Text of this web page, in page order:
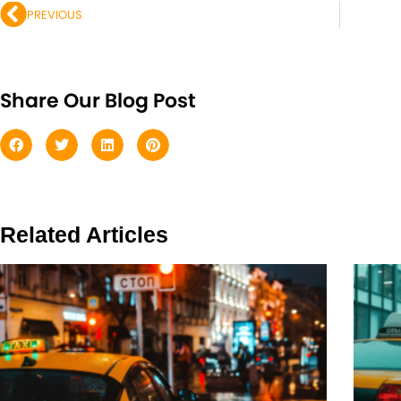
PREVIOUS
Share Our Blog Post
Related Articles